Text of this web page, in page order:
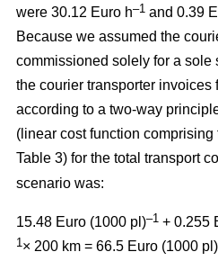
were 30.12 Euro h–1 and 0.39
Because we assumed the
commissioned solely for a sole
the courier transporter
according to a two-way
(linear cost function
Table 3) for the total transport
scenario was:
15.48 Euro (1000 pl)–1 + 0.255
1 × 200 km = 66.5 Euro (1000 pl)